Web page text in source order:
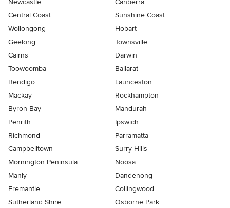
Central Coast
Sunshine Coast
Wollongong
Hobart
Geelong
Townsville
Cairns
Darwin
Toowoomba
Ballarat
Bendigo
Launceston
Mackay
Rockhampton
Byron Bay
Mandurah
Penrith
Ipswich
Richmond
Parramatta
Campbelltown
Surry Hills
Mornington Peninsula
Noosa
Manly
Dandenong
Fremantle
Collingwood
Sutherland Shire
Osborne Park